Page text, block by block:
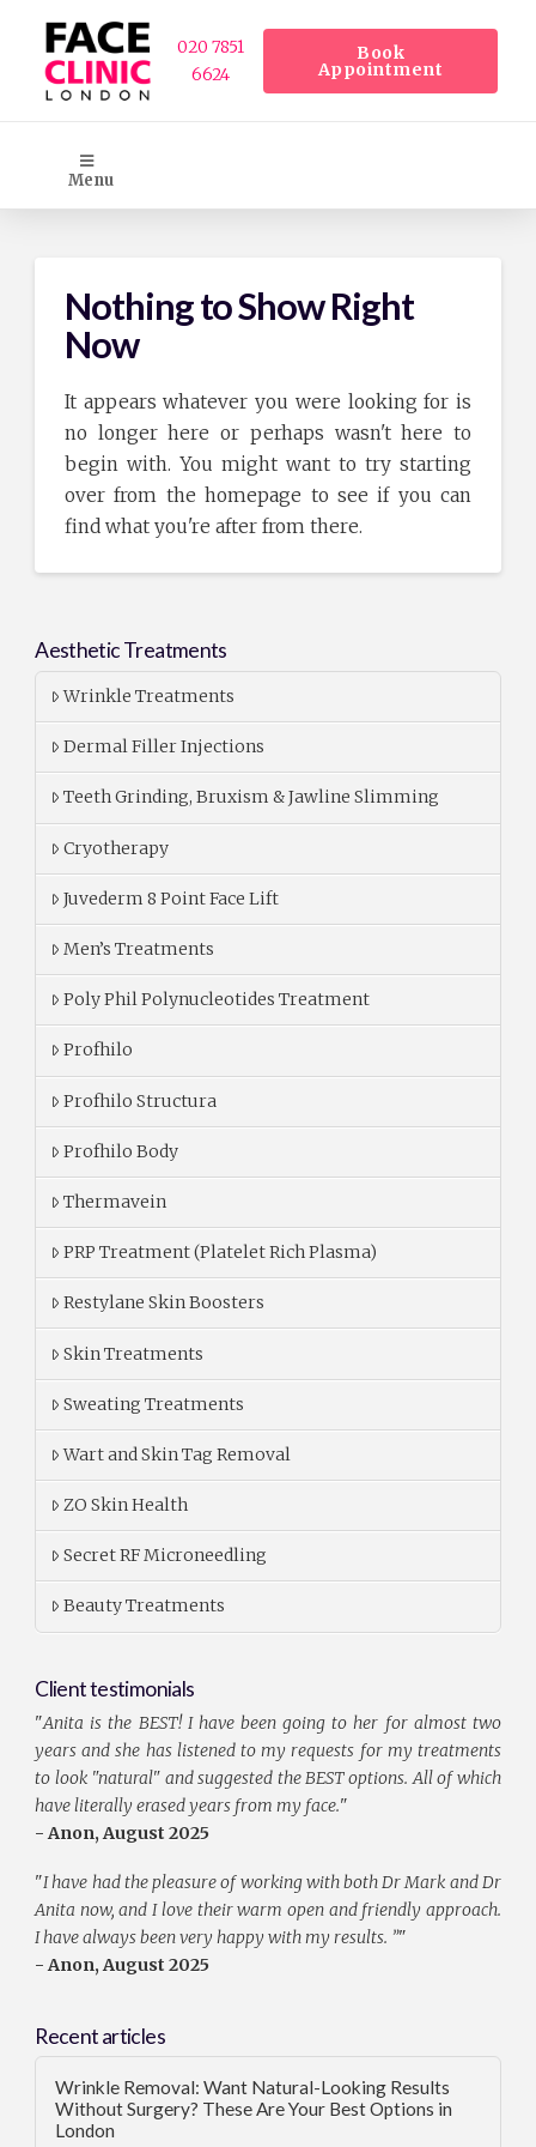
020 7851
6624
Book
Appointment
Menu
Nothing to Show Right
Now
It appears whatever you were looking for is
no longer here or perhaps wasn't here to
begin with. You might want to try starting
over from the homepage to see if you can
find what you're after from there.
Aesthetic Treatments
Wrinkle Treatments
Dermal Filler Injections
Teeth Grinding, Bruxism & Jawline Slimming
Cryotherapy
Juvederm 8 Point Face Lift
Men’s Treatments
Poly Phil Polynucleotides Treatment
Profhilo
Profhilo Structura
Profhilo Body
Thermavein
PRP Treatment (Platelet Rich Plasma)
Restylane Skin Boosters
Skin Treatments
Sweating Treatments
Wart and Skin Tag Removal
ZO Skin Health
Secret RF Microneedling
Beauty Treatments
Client testimonials
"Anita is the BEST! I have been going to her for almost two
years and she has listened to my requests for my treatments
to look "natural" and suggested the BEST options. All of which
have literally erased years from my face."
- Anon, August 2025
"I have had the pleasure of working with both Dr Mark and Dr
Anita now, and I love their warm open and friendly approach.
I have always been very happy with my results. ”"
- Anon, August 2025
Recent articles
Wrinkle Removal: Want Natural-Looking Results
Without Surgery? These Are Your Best Options in
London